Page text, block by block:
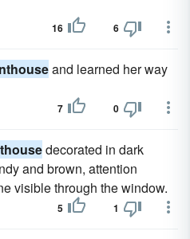
16 6
and learned her way
7 0
decorated in dark
and brown, attention
visible through the window.
5 1